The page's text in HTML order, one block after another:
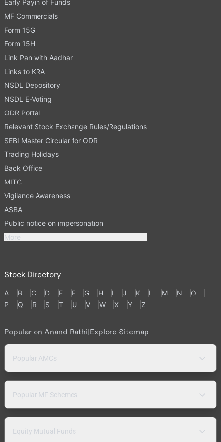
Early Payin of Funds
MF Commercials
Form 15G
Form 15H
Link Pan with Aadhar
Links to KRA
NSDL Depository
NSDL E-Voting
ODR Portal
Relevant Stock Exchange Rules/Regulations
SEBI Master Circular for ODR
Trading Holidays
Back Office
MITC
Vigilance Awareness
ASBA
Public notice on impersonation
More
Stock Directory
A B C D E F G H I J K L M N
O
P
Q R S T U V W X Y Z
Popular on Anand Rathi|Explore Sitemap
Popular AMCs
Popular MF Schemes
Equity Mutual Funds